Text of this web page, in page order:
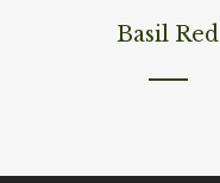
Read More
Basil Red